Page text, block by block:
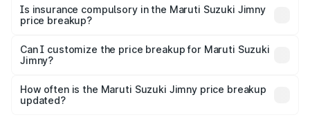
charges, taxes, and insurance costs.
Is insurance compulsory in the Maruti Suzuki Jimny
price breakup?
Yes, at least third-party insurance is mandatory in India,
and it is included in the on-road price breakup.
Can I customize the price breakup for Maruti Suzuki
Jimny?
accessories, or different insurance plans, which will adjust
the final breakup.
How often is the Maruti Suzuki Jimny price breakup
updated?